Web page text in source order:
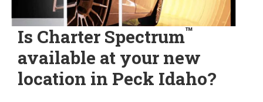
Is Charter Spectrum™
available at your new
location in Peck Idaho?